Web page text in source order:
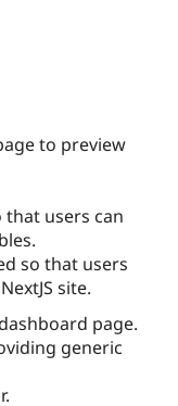
to preview
that users can
so that users
site.
page.
generic